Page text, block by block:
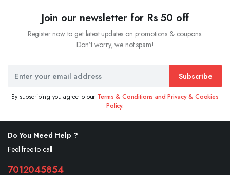
Join our newsletter for Rs 50 off
Register now to get latest updates on promotions & coupons.
Don’t worry, we not spam!
Subscribe
By subscribing you agree to our Terms & Conditions and Privacy & Cookies
Policy.
Do You Need Help ?
Feel free to call
7012045854